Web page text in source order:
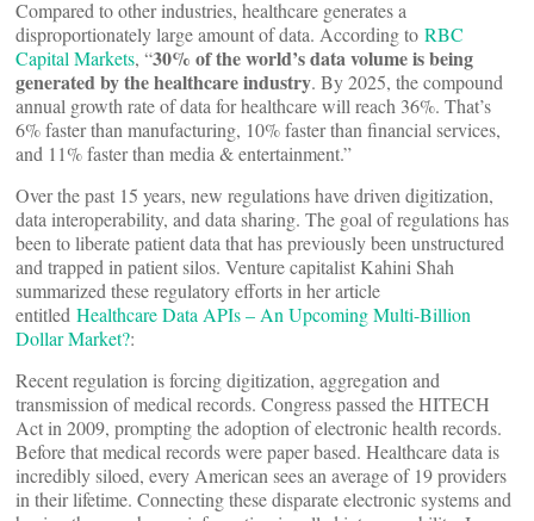
Compared to other industries, healthcare generates a
disproportionately large amount of data. According to RBC
Capital Markets, “30% of the world’s data volume is being
generated by the healthcare industry. By 2025, the compound
annual growth rate of data for healthcare will reach 36%. That’s
6% faster than manufacturing, 10% faster than financial services,
and 11% faster than media & entertainment.”
Over the past 15 years, new regulations have driven digitization,
data interoperability, and data sharing. The goal of regulations has
been to liberate patient data that has previously been unstructured
and trapped in patient silos. Venture capitalist Kahini Shah
summarized these regulatory efforts in her article
entitled Healthcare Data APIs – An Upcoming Multi-Billion
Dollar Market?:
Recent regulation is forcing digitization, aggregation and
transmission of medical records. Congress passed the HITECH
Act in 2009, prompting the adoption of electronic health records.
Before that medical records were paper based. Healthcare data is
incredibly siloed, every American sees an average of 19 providers
in their lifetime. Connecting these disparate electronic systems and